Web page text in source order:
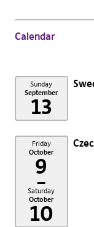
Calendar
Sunday
September
13
Friday
October
9
–
Saturday
October
10